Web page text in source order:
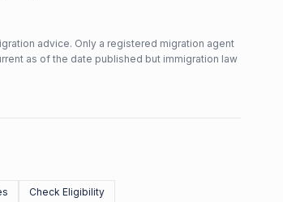
advice. Only a registered migration agent
as of the date published but immigration law
Check Eligibility